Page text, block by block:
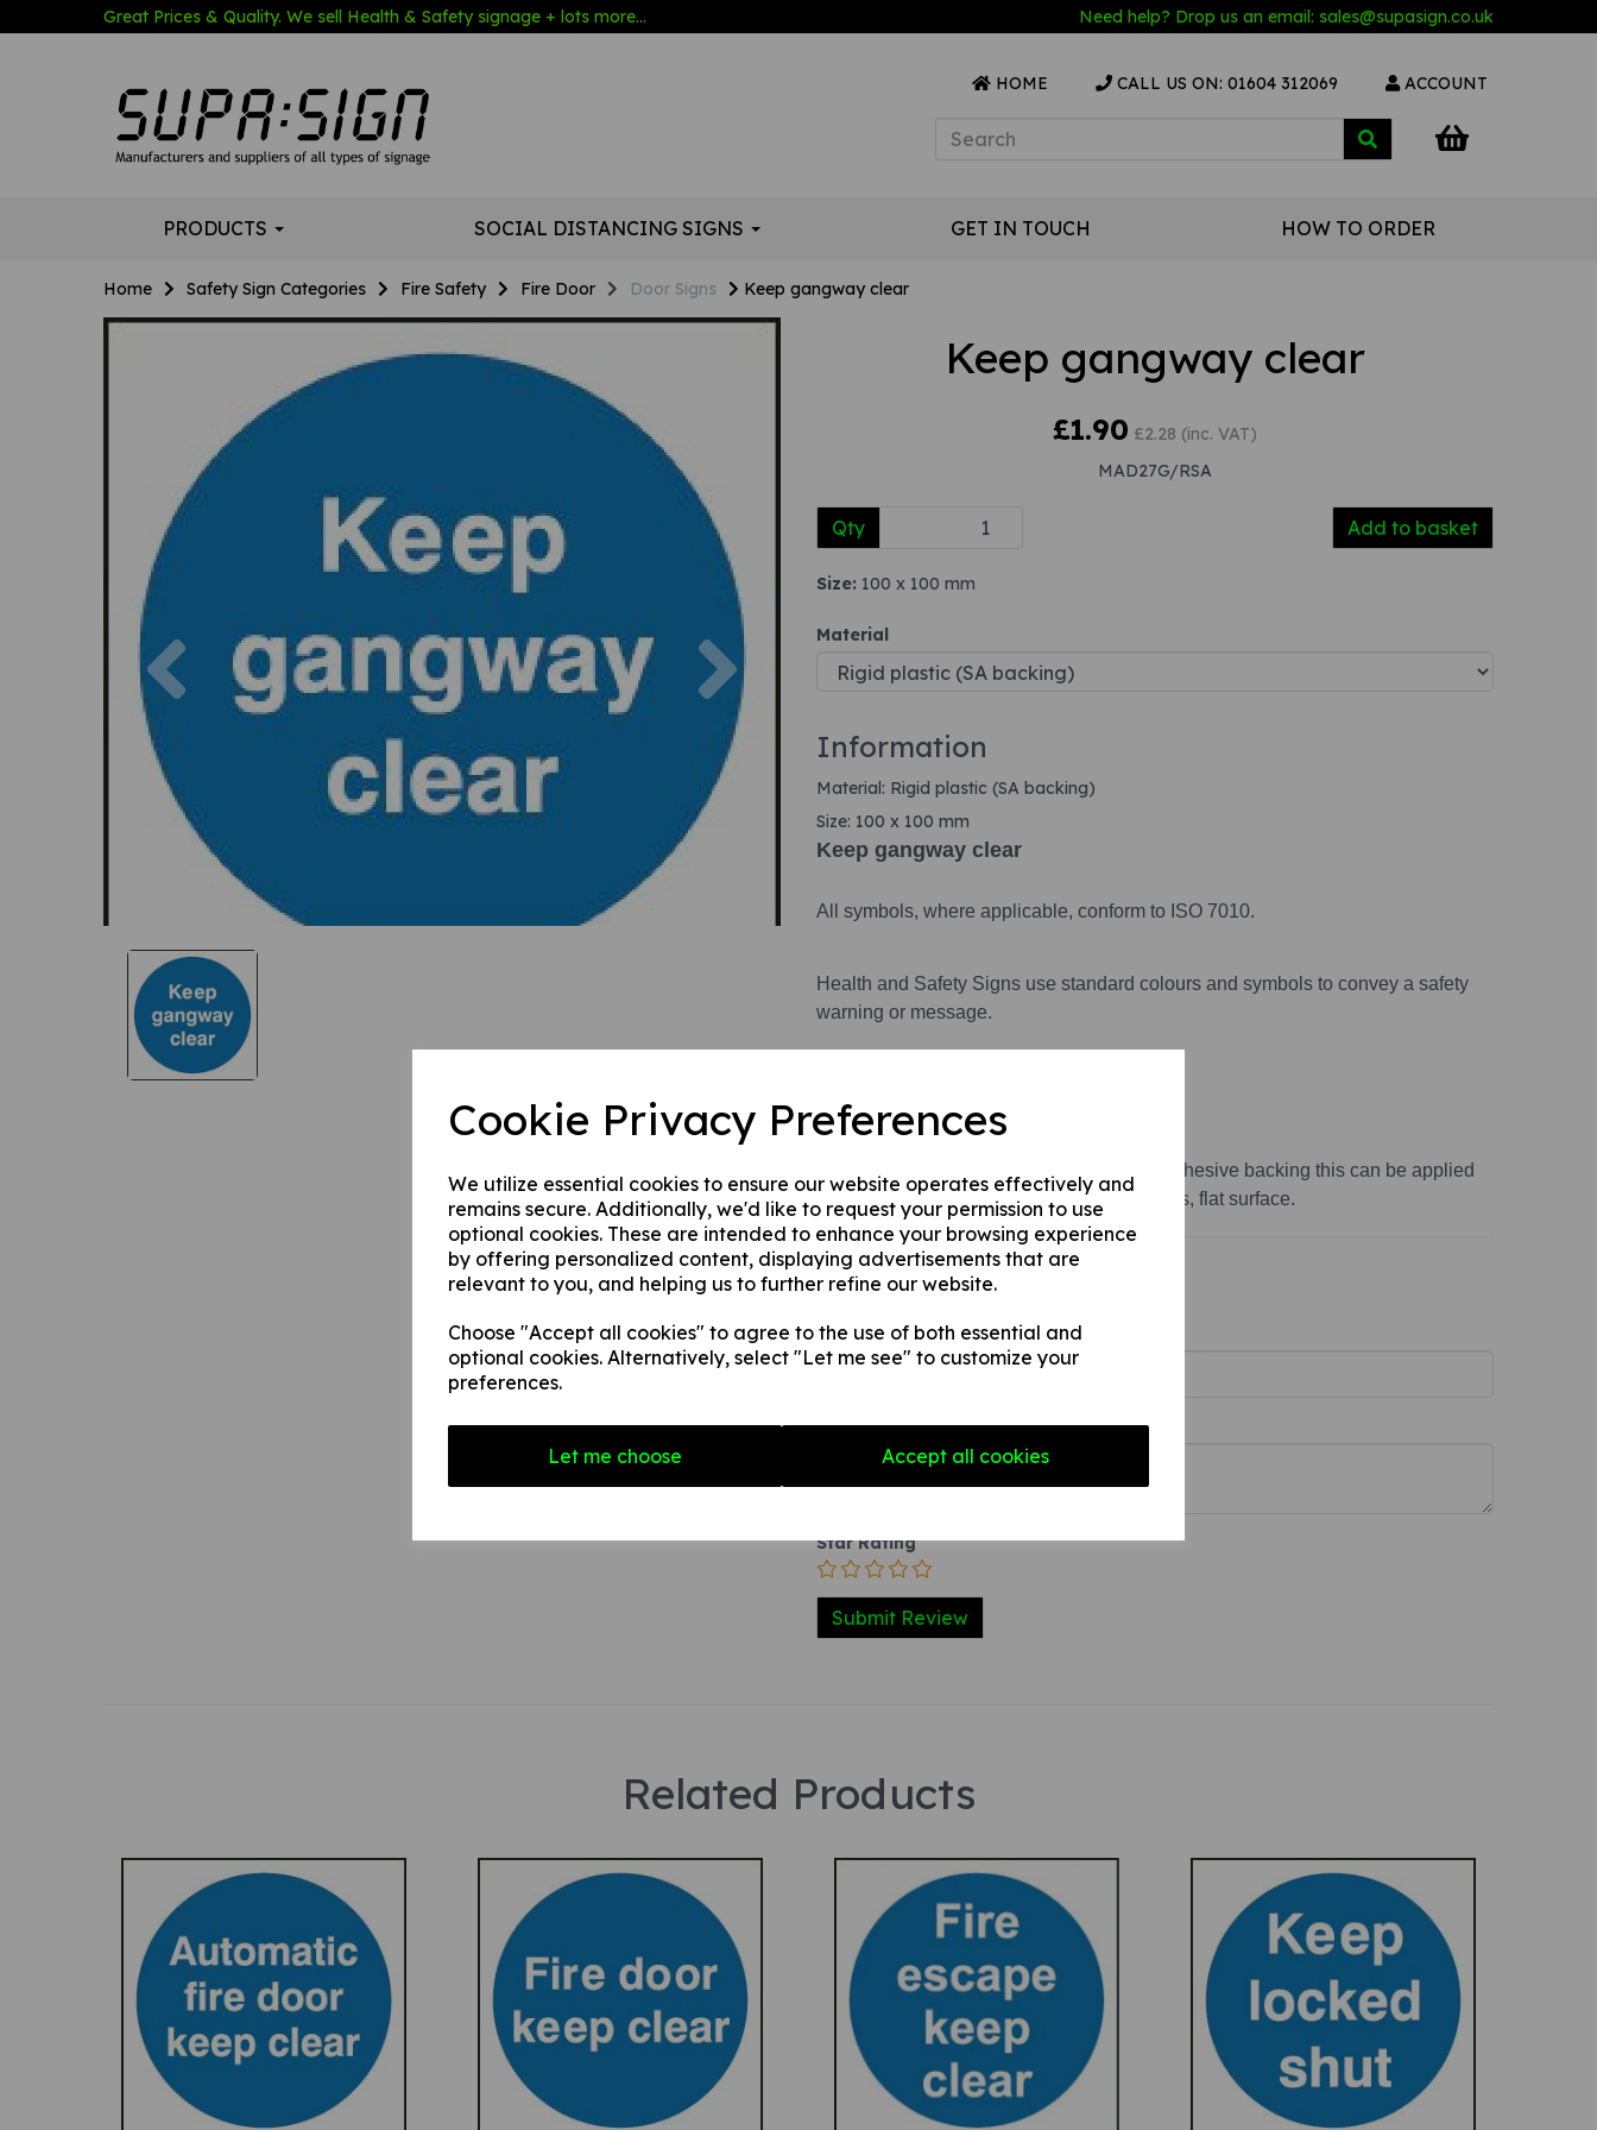
Cookie Privacy Preferences
We utilize essential cookies to ensure our website operates effectively and
remains secure. Additionally, we'd like to request your permission to use
optional cookies. These are intended to enhance your browsing experience
by offering personalized content, displaying advertisements that are
relevant to you, and helping us to further refine our website.
Choose "Accept all cookies" to agree to the use of both essential and
optional cookies. Alternatively, select "Let me see" to customize your
preferences.
Let me choose Accept all cookies
Great Prices & Quality. We sell Health & Safety signage + lots more... Need help? Drop us an email: sales@supasign.co.uk
HOME CALL US ON: 01604 312069 ACCOUNT
PRODUCTS SOCIAL DISTANCING SIGNS GET IN TOUCH HOW TO ORDER
Home Safety Sign Categories Fire Safety Fire Door Door Signs Keep gangway clear
Previous Next
Keep gangway clear
£1.90 £2.28 (inc. VAT)
MAD27G/RSA
Qty Add to basket
Size: 100 x 100 mm
Material
Information
Material: Rigid plastic (SA backing)
Size: 100 x 100 mm
Keep gangway clear
All symbols, where applicable, conform to ISO 7010.
Health and Safety Signs use standard colours and symbols to convey a safety
warning or message.
1. A self adhesive vinyl.
2. A rigid PVC sign (thickness 1mm)
3. A rigid PVC sign (thickness 1mm) with adhesive backing this can be applied
to any internal / external smooth, non-porous, flat surface.
Write a review
Name
Your Product Review
Star Rating
Related Products